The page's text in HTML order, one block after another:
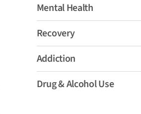
Mental Health
Recovery
Addiction
Drug & Alcohol Use